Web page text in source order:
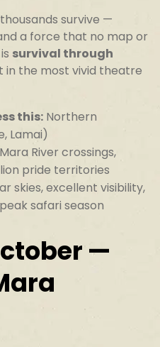
survive —
a force that no map or
survival through
in the most vivid theatre
this: Northern
Lamai)
Mara River crossings,
pride territories
skies, excellent visibility,
safari season
—